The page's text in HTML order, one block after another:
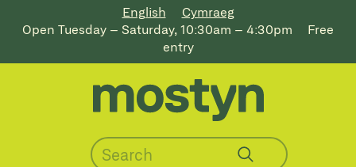
English
Cymraeg
Open Tuesday – Saturday, 10:30am – 4:30pm
Free
entry